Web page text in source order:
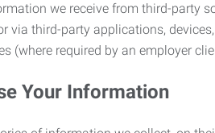
we receive from third-party
via third-party applications,
(where required by an employer
Your Information